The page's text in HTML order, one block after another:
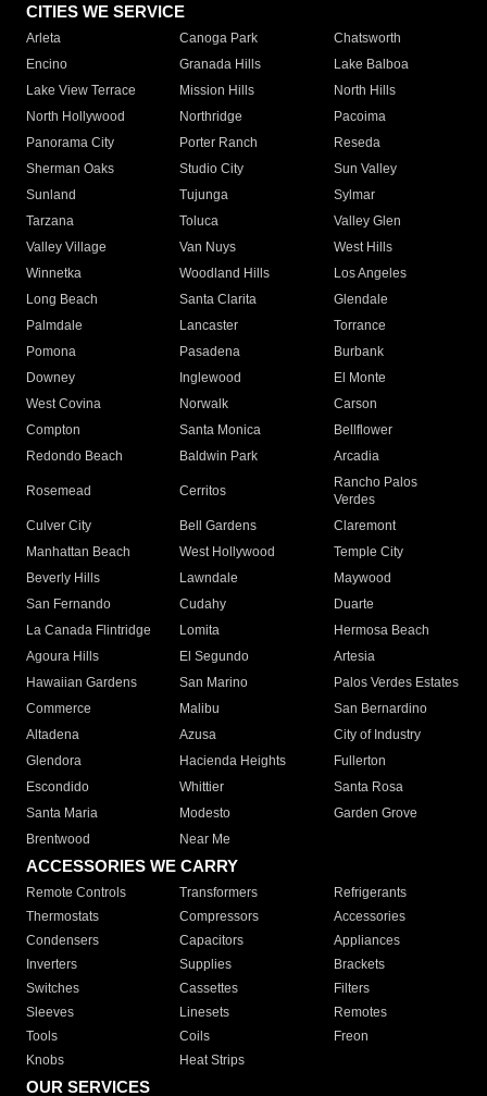
CITIES WE SERVICE
Arleta Canoga Park
Chatsworth
Encino
Granada Hills
Lake Balboa
Lake View Terrace
Mission Hills
North Hills
North Hollywood
Northridge
Pacoima
Panorama City
Porter Ranch
Reseda
Sherman Oaks
Studio City
Sun Valley
Sunland
Tujunga
Sylmar
Tarzana
Toluca
Valley Glen
Valley Village
Van Nuys
West Hills
Winnetka
Woodland Hills
Los Angeles
Long Beach
Santa Clarita
Glendale
Palmdale
Lancaster
Torrance
Pomona
Pasadena
Burbank
Downey
Inglewood
El Monte
West Covina
Norwalk
Carson
Compton
Santa Monica
Bellflower
Redondo Beach
Baldwin Park Arcadia
Rosemead Cerritos
Rancho Palos
Verdes
Culver City
Bell Gardens
Claremont
Manhattan Beach
West Hollywood
Temple City
Beverly Hills
Lawndale
Maywood
San Fernando
Cudahy
Duarte
La Canada Flintridge
Lomita
Hermosa Beach
Agoura Hills
El Segundo
Artesia
Hawaiian Gardens
San Marino
Palos Verdes Estates
Commerce
Malibu
San Bernardino
Altadena
Azusa
City of Industry
Glendora
Hacienda Heights
Fullerton
Escondido
Whittier
Santa Rosa
Santa Maria
Modesto
Garden Grove
Brentwood
Near Me
ACCESSORIES WE CARRY
Remote Controls Transformers
Refrigerants
Thermostats
Compressors
Accessories
Condensers
Capacitors
Appliances
Inverters
Supplies
Brackets
Switches
Cassettes
Filters
Sleeves
Linesets
Remotes
Tools
Coils
Freon
Knobs
Heat Strips
OUR SERVICES